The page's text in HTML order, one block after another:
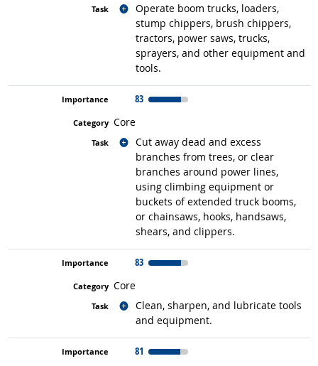
Operate boom trucks, loaders,
stump chippers, brush chippers,
tractors, power saws, trucks,
sprayers, and other equipment and
tools.
Related occupations
83
Core
Cut away dead and excess
branches from trees, or clear
branches around power lines,
using climbing equipment or
buckets of extended truck booms,
or chainsaws, hooks, handsaws,
shears, and clippers.
Related occupations
83
Core
Clean, sharpen, and lubricate tools
and equipment.
Related occupations
81